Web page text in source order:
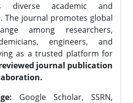
diverse academic and
The journal promotes global
among researchers,
engineers, and
as a trusted platform for
journal publication
Google Scholar, SSRN,